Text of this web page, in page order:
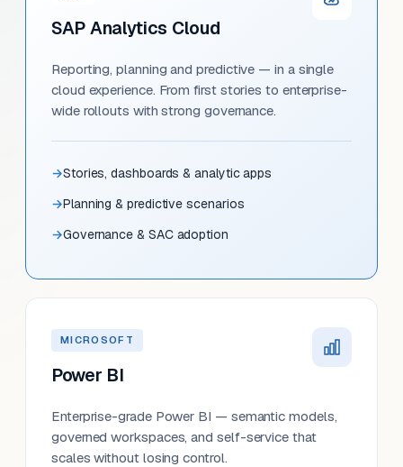
SAP Analytics Cloud
Reporting, planning and predictive — in a single
cloud experience. From first stories to enterprise-
wide rollouts with strong governance.
Stories, dashboards & analytic apps
Planning & predictive scenarios
Governance & SAC adoption
MICROSOFT
Power BI
Enterprise-grade Power BI — semantic models,
governed workspaces, and self-service that
scales without losing control.